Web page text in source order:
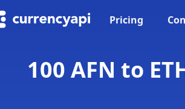
Pricing
100 AFN to